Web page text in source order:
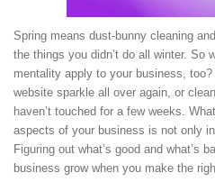
Spring means dust-bunny cleaning
the things you didn’t do all winter. So
mentality apply to your business,
website sparkle all over again, or
haven’t touched for a few weeks.
aspects of your business is not only
Figuring out what’s good and what’s
business grow when you make the